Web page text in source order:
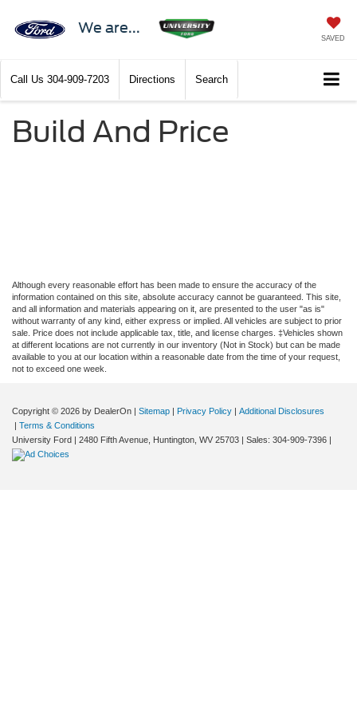
We are...
SAVED
Call Us 304-909-7203 Directions Search
Build And Price
Although every reasonable effort has been made to ensure the accuracy of the
information contained on this site, absolute accuracy cannot be guaranteed. This site,
and all information and materials appearing on it, are presented to the user "as is"
without warranty of any kind, either express or implied. All vehicles are subject to prior
sale. Price does not include applicable tax, title, and license charges. ‡Vehicles shown
at different locations are not currently in our inventory (Not in Stock) but can be made
available to you at our location within a reasonable date from the time of your request,
not to exceed one week.
Copyright © 2026 by DealerOn | Sitemap | Privacy Policy | Additional Disclosures
| Terms & Conditions
University Ford | 2480 Fifth Avenue, Huntington, WV 25703 | Sales: 304-909-7396 |